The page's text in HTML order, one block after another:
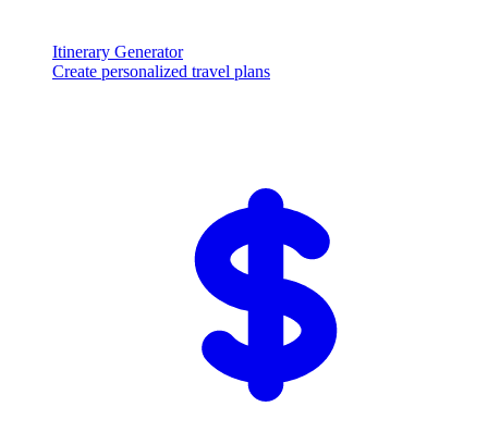
Itinerary Generator
Create personalized travel plans